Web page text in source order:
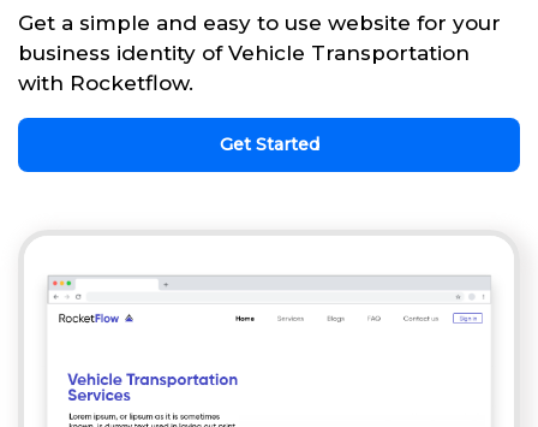
Get a simple and easy to use website for your
business identity of Vehicle Transportation
with Rocketflow.
Get Started